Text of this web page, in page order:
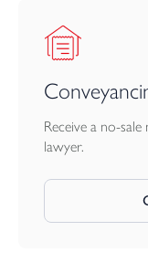
Receive a no-
lawyer.